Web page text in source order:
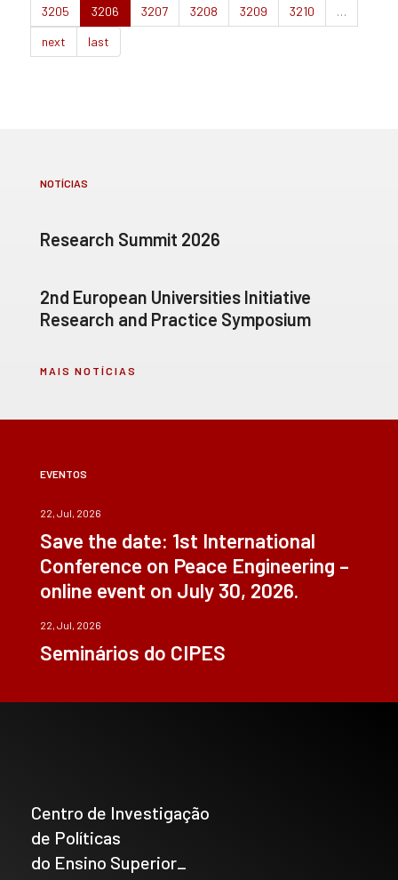
3205
3206 3207 3208 3209 3210
…
next
last
NOTÍCIAS
Research Summit 2026
2nd European Universities Initiative
Research and Practice Symposium
MAIS NOTÍCIAS
EVENTOS
22, Jul, 2026
Save the date: 1st International
Conference on Peace Engineering –
online event on July 30, 2026.
22, Jul, 2026
Seminários do CIPES
Centro de Investigação
de Políticas
do Ensino Superior_